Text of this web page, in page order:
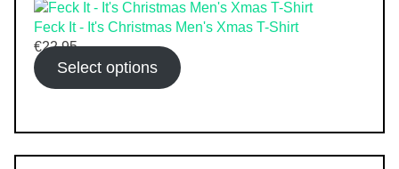
Feck It - It's Christmas Men's Xmas T-Shirt
€22.95
Select options